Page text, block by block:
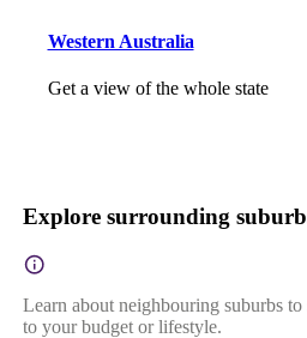
Western Australia
Get a view of the whole state
Explore surrounding
Learn about neighbouring suburbs to
to your budget or lifestyle.